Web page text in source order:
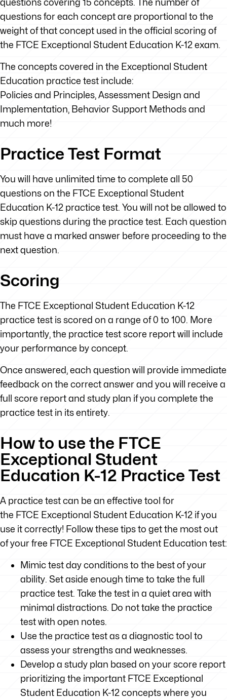
questions covering 15 concepts. The number of
questions for each concept are proportional to the
weight of that concept used in the official scoring of
the FTCE Exceptional Student Education K-12 exam.
The concepts covered in the Exceptional Student
Education practice test include:
Policies and Principles, Assessment Design and
Implementation, Behavior Support Methods and
much more!
Practice Test Format
You will have unlimited time to complete all 50
questions on the FTCE Exceptional Student
Education K-12 practice test. You will not be allowed to
skip questions during the practice test. Each question
must have a marked answer before proceeding to the
next question.
Scoring
The FTCE Exceptional Student Education K-12
practice test is scored on a range of 0 to 100. More
importantly, the practice test score report will include
your performance by concept.
Once answered, each question will provide immediate
feedback on the correct answer and you will receive a
full score report and study plan if you complete the
practice test in its entirety.
How to use the FTCE
Exceptional Student
Education K-12 Practice Test
A practice test can be an effective tool for
the FTCE Exceptional Student Education K-12 if you
use it correctly! Follow these tips to get the most out
of your free FTCE Exceptional Student Education test:
Mimic test day conditions to the best of your
ability. Set aside enough time to take the full
practice test. Take the test in a quiet area with
minimal distractions. Do not take the practice
test with open notes.
Use the practice test as a diagnostic tool to
assess your strengths and weaknesses.
Develop a study plan based on your score report
prioritizing the important FTCE Exceptional
Student Education K-12 concepts where you